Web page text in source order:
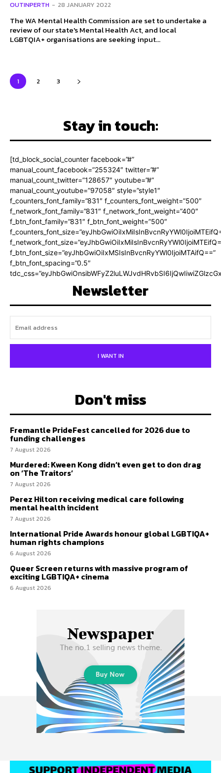
OUTINPERTH - 28 JANUARY 2022
The WA Mental Health Commission are set to undertake a
review of our state's Mental Health Act, and local
LGBTQIA+ organisations are seeking input...
1 2 3
Stay in touch:
[td_block_social_counter facebook=”#”
manual_count_facebook=”255324″ twitter=”#”
manual_count_twitter=”128657″ youtube=”#”
manual_count_youtube=”97058″ style=”style1″
f_counters_font_family=”831″ f_counters_font_weight=”500″
f_network_font_family=”831″ f_network_font_weight=”400″
f_btn_font_family=”831″ f_btn_font_weight=”500″
f_btn_font_size=”eyJhbGwiOiIxMSIsInBvcnRyYWl0IjoiMTAifQ==”
f_btn_font_spacing=”0.5″
Newsletter
I WANT IN
Don't miss
Fremantle PrideFest cancelled for 2026 due to
funding challenges
7 August 2026
Murdered: Kween Kong didn’t even get to don drag
on ‘The Traitors’
7 August 2026
Perez Hilton receiving medical care following
mental health incident
7 August 2026
International Pride Awards honour global LGBTIQA+
human rights champions
6 August 2026
Queer Screen returns with massive program of
exciting LGBTIQA+ cinema
6 August 2026